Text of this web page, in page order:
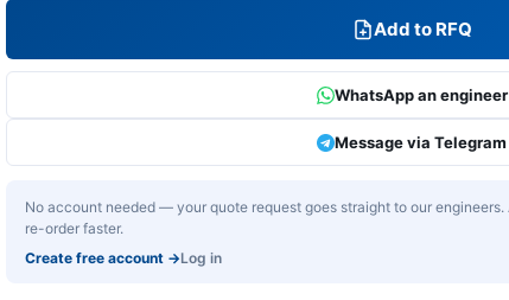
Add to RFQ
WhatsApp an engineer
Message via Telegram
No account needed — your quote request goes straight to our
re-order faster.
Create free account →Log in